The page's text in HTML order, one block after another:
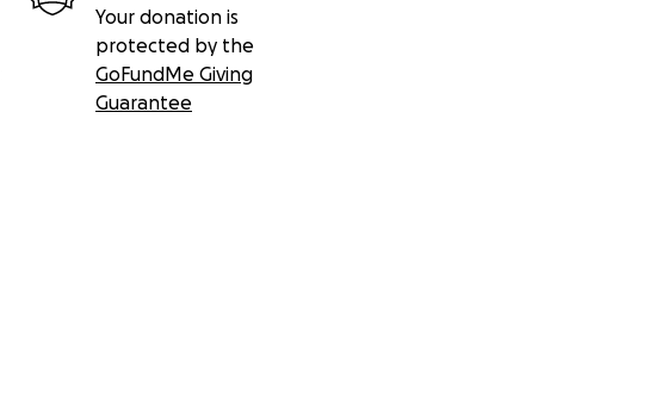
Your donation is
protected by the
GoFundMe Giving
Guarantee